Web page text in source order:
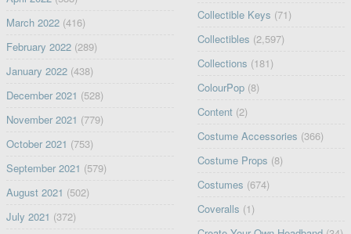
March 2022(416)
February 2022(289)
January 2022(438)
December 2021 (528)
November 2021 (779)
October 2021 (753)
September 2021 (579)
August 2021 (502)
July 2021 (372)
Collectible Keys (71)
Collectibles (2,597)
Collections (181)
ColourPop (8)
Content (2)
Costume Accessories (366)
Costume Props (8)
Costumes (674)
Coveralls (1)